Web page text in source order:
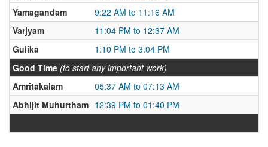
Yamagandam
9:22 AM to 11:16 AM
Varjyam
11:04 PM to 12:37 AM
Gulika
1:10 PM to 3:04 PM
Good Time (to start any important work)
Amritakalam
05:37 AM to 07:13 AM
Abhijit Muhurtham 12:39 PM to 01:40 PM